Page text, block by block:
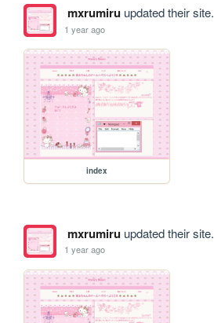
mxrumiruupdated their site.
1 year ago
index
mxrumiruupdated their site.
1 year ago